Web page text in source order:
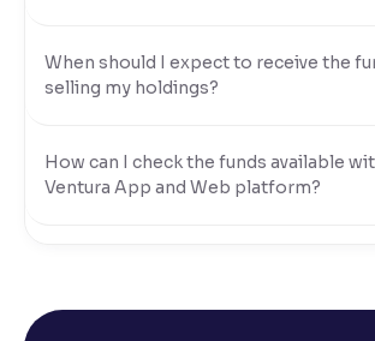
When should I expect to receive the
selling my holdings?
How can I check the funds available
Ventura App and Web platform?